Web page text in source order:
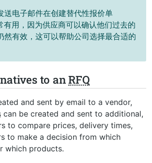
送电子邮件在创建替代性报价单
有用，因为供应商可以确认他们过去的
然有效，这可以帮助公司选择最合适的
to anRFQ
and sent by email to a vendor,
can be created and sent to additional,
to compare prices, delivery times,
to make a decision from which
which products.